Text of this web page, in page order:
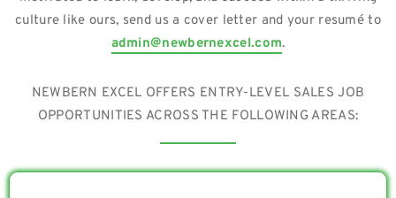
culture like ours, send us a cover letter and your resumé to
admin@newbernexcel.com.
NEWBERN EXCEL OFFERS ENTRY-LEVEL SALES JOB
OPPORTUNITIES ACROSS THE FOLLOWING AREAS: